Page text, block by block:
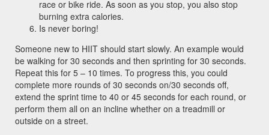
race or bike ride. As soon as you stop, you also stop
burning extra calories.
Is never boring!
Someone new to HIIT should start slowly. An example would
be walking for 30 seconds and then sprinting for 30 seconds.
Repeat this for 5 – 10 times. To progress this, you could
complete more rounds of 30 seconds on/30 seconds off,
extend the sprint time to 40 or 45 seconds for each round, or
perform them all on an incline whether on a treadmill or
outside on a street.